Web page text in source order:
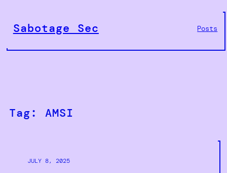
content
Sabotage Sec Posts
Tag: AMSI
JULY 8, 2025